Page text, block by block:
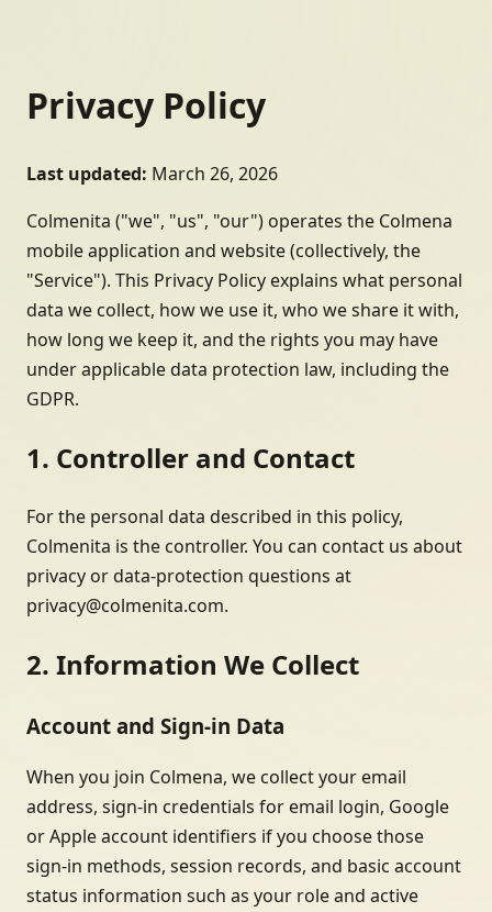
Privacy Policy
Last updated: March 26, 2026
Colmenita ("we", "us", "our") operates the Colmena
mobile application and website (collectively, the
"Service"). This Privacy Policy explains what personal
data we collect, how we use it, who we share it with,
how long we keep it, and the rights you may have
under applicable data protection law, including the
GDPR.
1. Controller and Contact
For the personal data described in this policy,
Colmenita is the controller. You can contact us about
privacy or data-protection questions at
privacy@colmenita.com.
2. Information We Collect
Account and Sign-in Data
When you join Colmena, we collect your email
address, sign-in credentials for email login, Google
or Apple account identifiers if you choose those
sign-in methods, session records, and basic account
status information such as your role and active